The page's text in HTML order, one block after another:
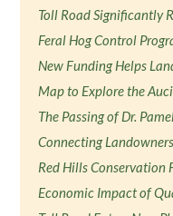
Toll Road Significantly
Feral Hog Control
New Funding Helps
Map to Explore the
The Passing of Dr.
Connecting
Red Hills Conservation
Economic Impact of